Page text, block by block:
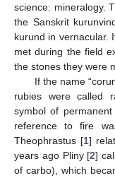
science: mineralogy.
the Sanskrit
kurund in vernacular.
met during the field
the stones they were
If the name
rubies were called
symbol of
reference to fire
Theophrastus [1]
years ago Pliny [2]
of carbo), which